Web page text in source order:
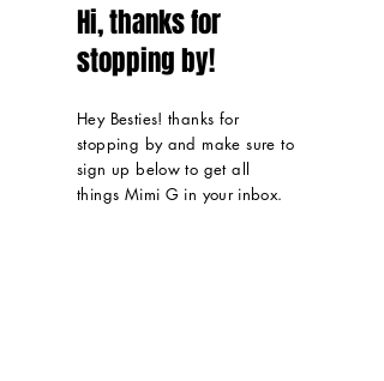
Hi, thanks for
stopping by!
Hey Besties! thanks for
stopping by and make sure to
sign up below to get all
things Mimi G in your inbox.